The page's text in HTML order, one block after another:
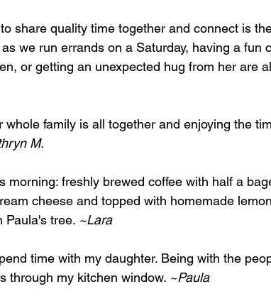
share quality time together and connect is
we run errands on a Saturday, having a fun
or getting an unexpected hug from her are
family is all together and enjoying the
M.
morning: freshly brewed coffee with half a
cheese and topped with homemade
Paula's tree. ~Lara
time with my daughter. Being with the
through my kitchen window. ~Paula